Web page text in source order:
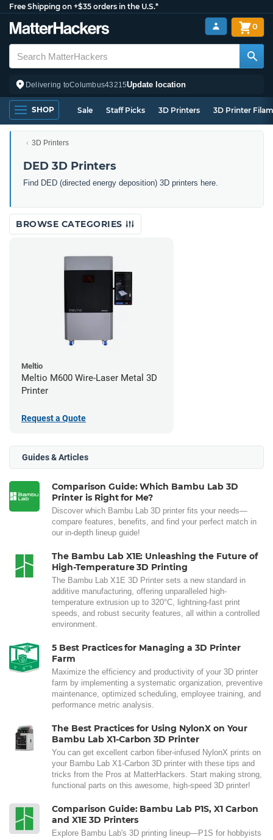
Free Shipping on +$35 orders in the U.S.*
Delivering toColumbus43215Update location
0
SHOP Sale Staff Picks 3D Printers 3D Printer
3D Printers
DED 3D Printers
Find DED (directed energy deposition) 3D printers here.
BROWSE CATEGORIES
Meltio
Meltio M600 Wire-Laser Metal 3D
Printer
Request a Quote
Guides & Articles
Comparison Guide: Which Bambu Lab 3D
Printer is Right for Me?
Discover which Bambu Lab 3D printer fits your needs—
compare features, benefits, and find your perfect match in
our in-depth lineup guide!
The Bambu Lab X1E: Unleashing the Future of
High-Temperature 3D Printing
The Bambu Lab X1E 3D Printer sets a new standard in
additive manufacturing, offering unparalleled high-
temperature extrusion up to 320°C, lightning-fast print
speeds, and robust security features, all within a controlled
environment.
5 Best Practices for Managing a 3D Printer
Farm
Maximize the efficiency and productivity of your 3D printer
farm by implementing a systematic organization, preventive
maintenance, optimized scheduling, employee training, and
performance metric analysis.
The Best Practices for Using NylonX on Your
Bambu Lab X1-Carbon 3D Printer
You can get excellent carbon fiber-infused NylonX prints on
your Bambu Lab X1-Carbon 3D printer with these tips and
tricks from the Pros at MatterHackers. Start making strong,
functional parts on this awesome, high-speed 3D printer!
Comparison Guide: Bambu Lab P1S, X1 Carbon
and X1E 3D Printers
Explore Bambu Lab's 3D printing lineup—P1S for hobbyists